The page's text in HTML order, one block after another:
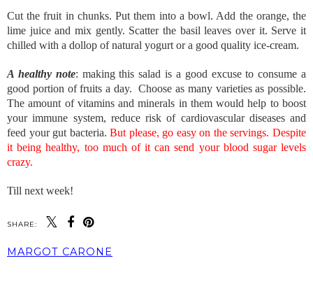
Cut the fruit in chunks. Put them into a bowl. Add the orange, the
lime juice and mix gently. Scatter the basil leaves over it. Serve it
chilled with a dollop of natural yogurt or a good quality ice-cream.
A healthy note: making this salad is a good excuse to consume a
good portion of fruits a day. Choose as many varieties as possible.
The amount of vitamins and minerals in them would help to boost
your immune system, reduce risk of cardiovascular diseases and
feed your gut bacteria.But please, go easy on the servings. Despite
it being healthy, too much of it can send your blood sugar levels
crazy.
Till next week!
SHARE:
MARGOT CARONE